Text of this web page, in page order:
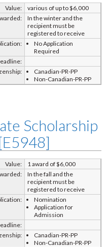
Value:
various of up to $6,000
In the winter and the
recipient must be
registered to receive
No Application
Required
Canadian-PR-PP
Non-Canadian-PR-PP
Scholarship
Value:
1 award of $6,000
In the fall and the
recipient must be
registered to receive
Nomination
Application for
Admission
Canadian-PR-PP
Non-Canadian-PR-PP